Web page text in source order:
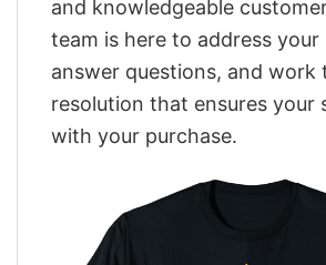
and knowledgeable
team is here to address your
answer questions, and work
resolution that ensures your
with your purchase.